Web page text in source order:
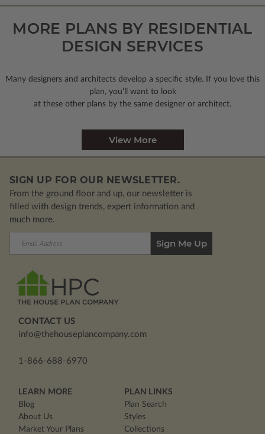
MORE PLANS BY RESIDENTIAL
DESIGN SERVICES
Many designers and architects develop a specific style. If you love this
plan, you’ll want to look
at these other plans by the same designer or architect.
View More
SIGN UP FOR OUR NEWSLETTER.
From the ground floor and up, our newsletter is
filled with design trends, expert information and
much more.
CONTACT US
info@thehouseplancompany.com
1-866-688-6970
LEARN MORE
Blog
About Us
Market Your Plans
PLAN LINKS
Plan Search
Styles
Collections